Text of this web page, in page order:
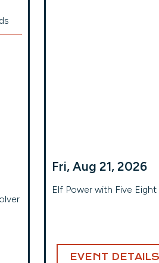
Fri, Aug 21, 2026
Elf Power with Five
EVENT DETAILS